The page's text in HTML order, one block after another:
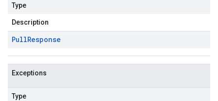
Type
Description
PullResponse
Exceptions
Type